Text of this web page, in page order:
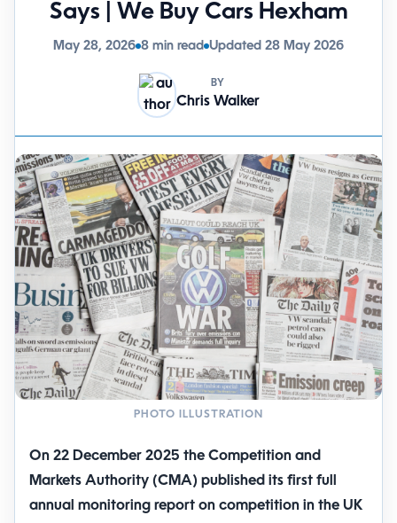
Says | We Buy Cars Hexham
May 28, 2026 8 min read Updated 28 May 2026
BY
Chris Walker
PHOTO ILLUSTRATION
On 22 December 2025 the Competition and
Markets Authority (CMA) published its first full
annual monitoring report on competition in the UK